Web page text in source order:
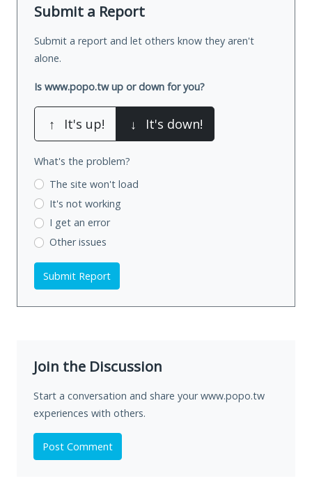
Submit a Report
Submit a report and let others know they aren't
alone.
Is www.popo.tw up or down for you?
↑ It's up! ↓ It's down!
What's the problem?
The site won't load
It's not working
I get an error
Other issues
Submit Report
Join the Discussion
Start a conversation and share your www.popo.tw
experiences with others.
Post Comment